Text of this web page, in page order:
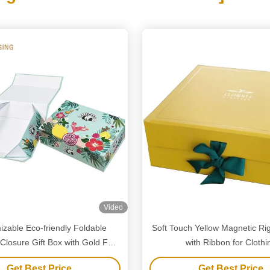
Video
Eco-friendly Foldable
Gift Box with Gold Foil
Luxury Packaging
Soft Touch Yellow Magnetic
with Ribbon for